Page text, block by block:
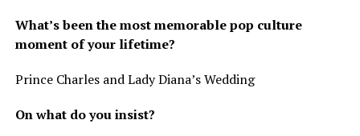
What’s been the most memorable pop culture
moment of your lifetime?
Prince Charles and Lady Diana’s Wedding
On what do you insist?